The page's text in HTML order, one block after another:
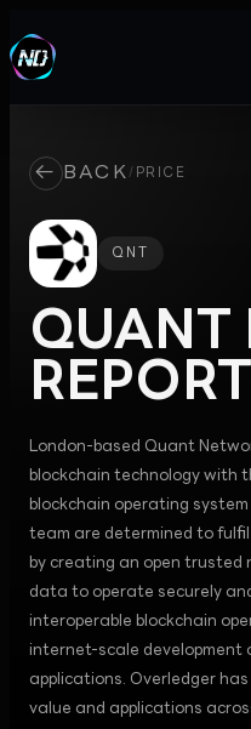
← BACK / PRICE
QNT
QUANT
REPORT
London-based Quant
blockchain technology with
blockchain operating
team are determined to
by creating an open trusted
data to operate securely
interoperable blockchain
internet-scale development
applications. Overledger
value and applications